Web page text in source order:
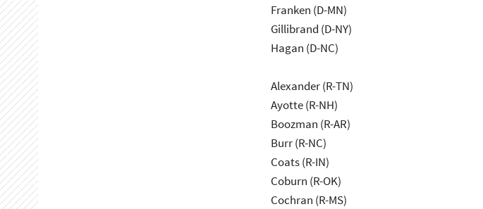
Franken (D-MN)
Gillibrand (D-NY)
Hagan (D-NC)
Alexander (R-TN)
Ayotte (R-NH)
Boozman (R-AR)
Burr (R-NC)
Coats (R-IN)
Coburn (R-OK)
Cochran (R-MS)